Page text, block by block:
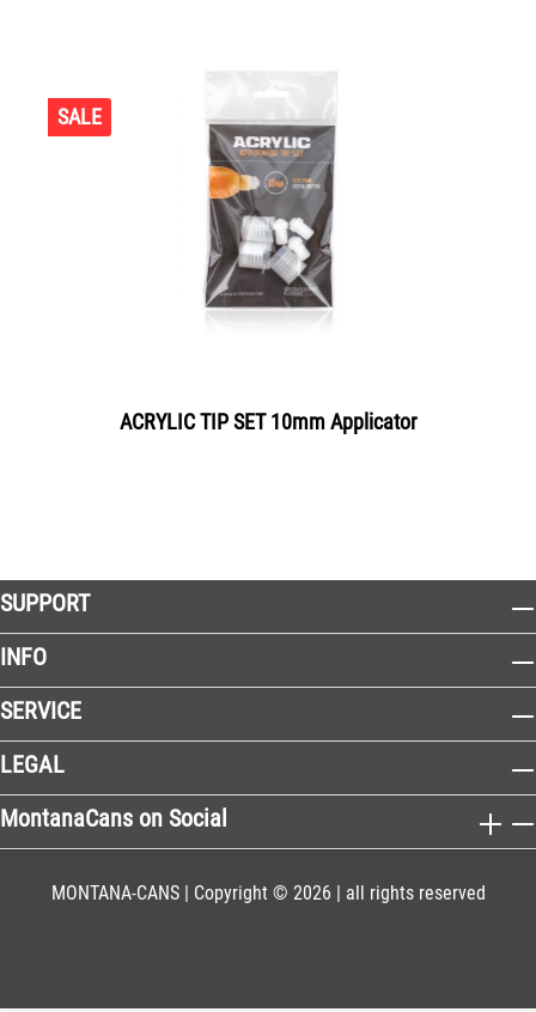
SALE
ACRYLIC TIP SET 10mm Applicator
SUPPORT
INFO
SERVICE
LEGAL
MontanaCans on Social
MONTANA-CANS | Copyright © 2026 | all rights reserved